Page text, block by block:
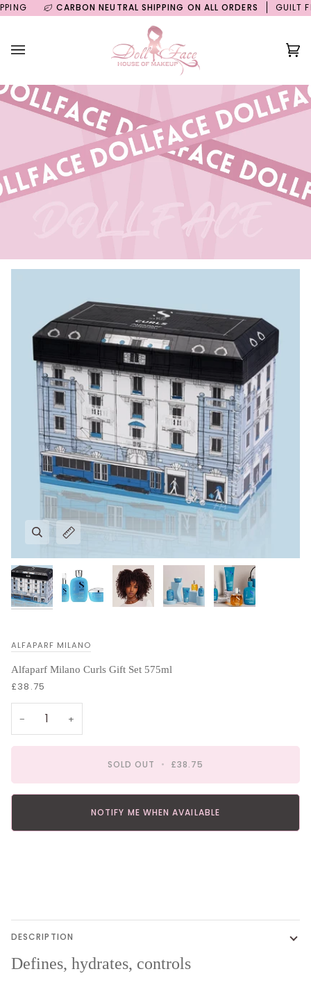
Skip
to
CARBON NEUTRAL SHIPPING ON ALL ORDERS GUILT FREE
ALFAPARF MILANO
Alfaparf Milano Curls Gift Set 575ml
£38.75
− +
SOLD OUT • £38.75
NOTIFY ME WHEN AVAILABLE
DESCRIPTION
Defines, hydrates, controls